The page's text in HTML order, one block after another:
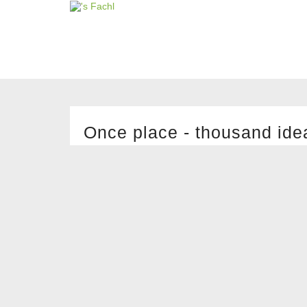
Once place - thousand